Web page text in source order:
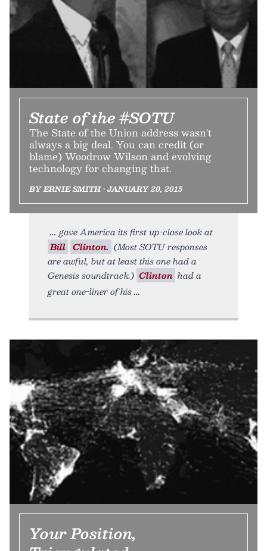
State of the #SOTU
The State of the Union address wasn't
always a big deal. You can credit (or
blame) Woodrow Wilson and evolving
technology for changing that.
BY ERNIE SMITH • JANUARY 20, 2015
gave America its first up-close look at
Bill Clinton. (Most SOTU responses
are awful, but at least this one had a
Genesis soundtrack.) Clinton had a
great one-liner of his
Your Position,